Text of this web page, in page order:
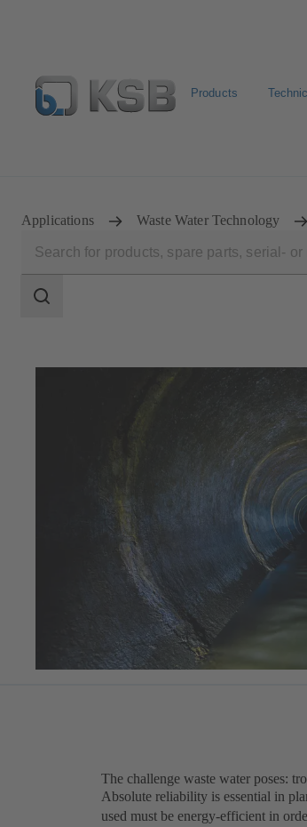
Products
Applications Waste Water Technology
scope
Search
The challenge waste water poses:
Absolute reliability is essential in
used must be energy-efficient in